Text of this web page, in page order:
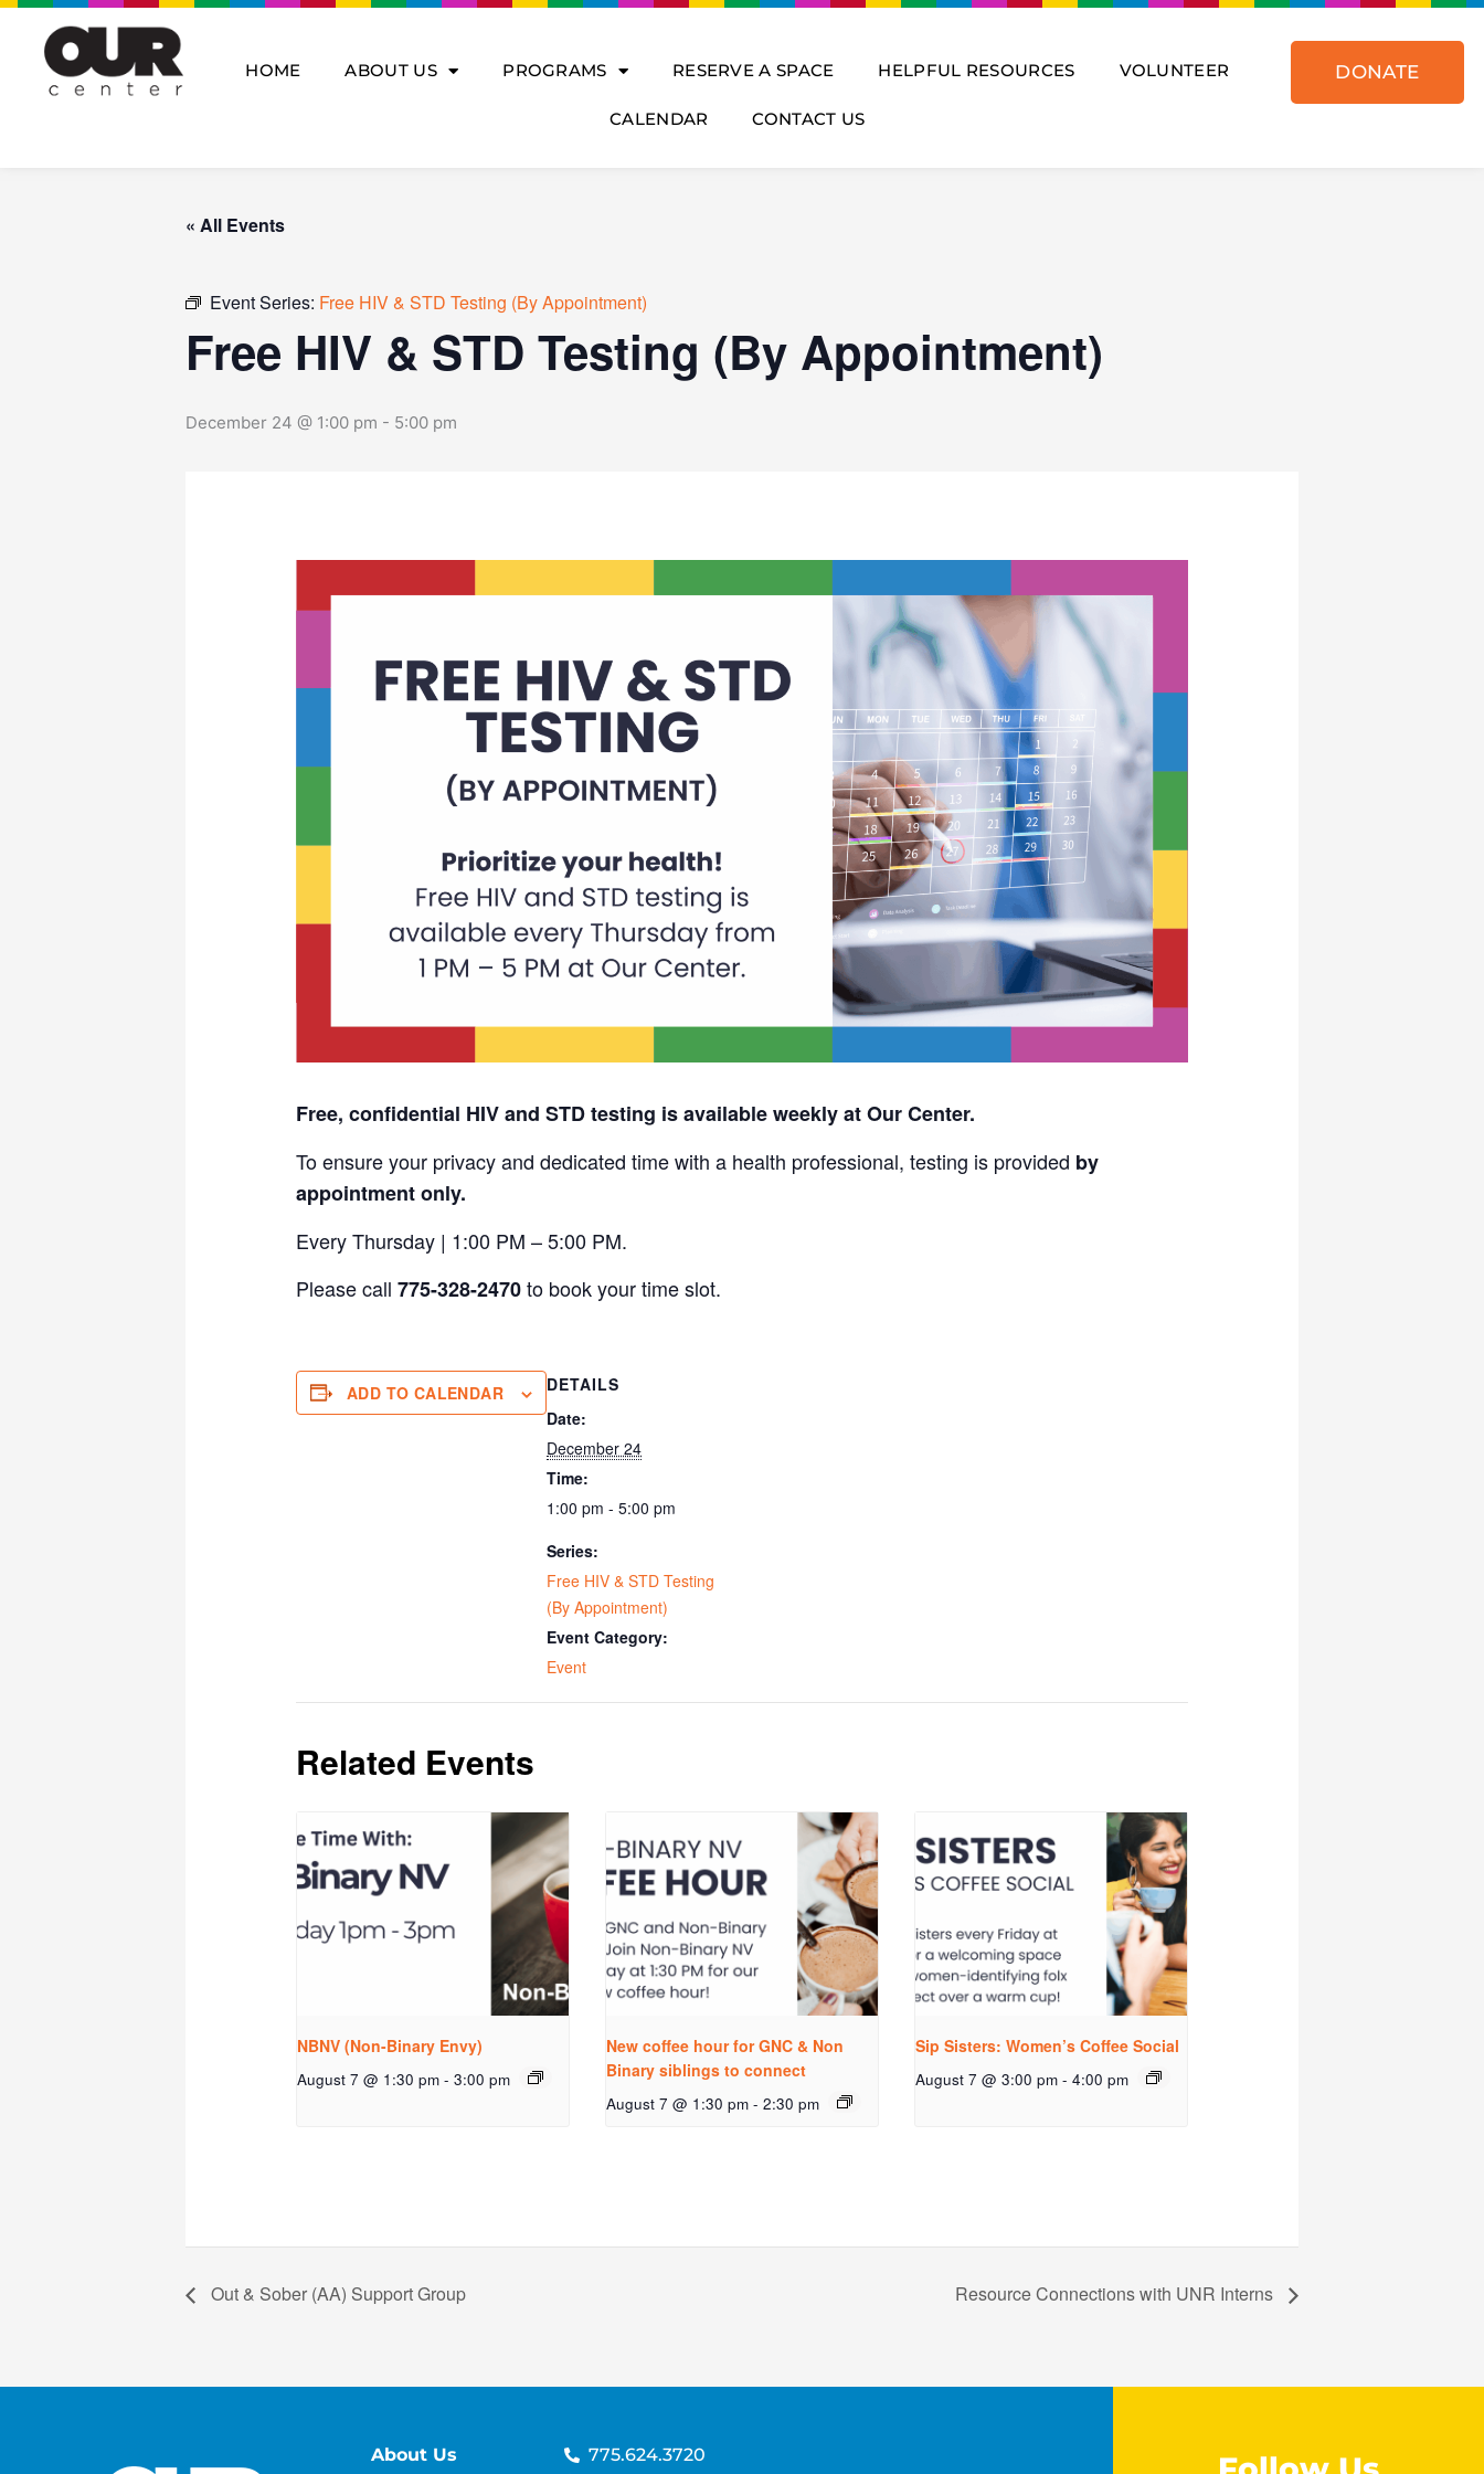
Skip
content
HOME ABOUT US PROGRAMS RESERVE A SPACE HELPFUL RESOURCES VOLUNTEER
CALENDAR CONTACT US
DONATE
« All Events
Event Series: Free HIV & STD Testing (By Appointment)
Free HIV & STD Testing (By Appointment)
December 24 @ 1:00 pm - 5:00 pm
Free, confidential HIV and STD testing is available weekly at Our Center.
To ensure your privacy and dedicated time with a health professional, testing is provided by
appointment only.
Every Thursday | 1:00 PM – 5:00 PM.
Please call775-328-2470to book your time slot.
ADD TO CALENDAR
DETAILS
Date:
December 24
Time:
1:00 pm - 5:00 pm
Series:
Free HIV & STD Testing
(By Appointment)
Event Category:
Event
Related Events
NBNV (Non-Binary Envy)
August 7 @ 1:30 pm - 3:00 pm
New coffee hour for GNC & Non
Binary siblings to connect
August 7 @ 1:30 pm - 2:30 pm
Sip Sisters: Women’s Coffee Social
August 7 @ 3:00 pm - 4:00 pm
Out & Sober (AA) Support Group Resource Connections with UNR Interns
About Us
775.624.3720